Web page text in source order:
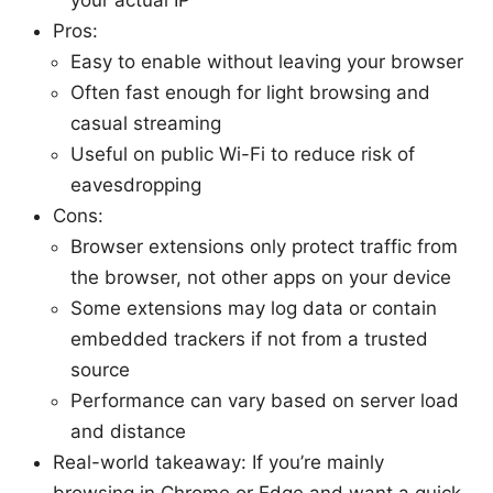
Pros:
Easy to enable without leaving your browser
Often fast enough for light browsing and
casual streaming
Useful on public Wi-Fi to reduce risk of
eavesdropping
Cons:
Browser extensions only protect traffic from
the browser, not other apps on your device
Some extensions may log data or contain
embedded trackers if not from a trusted
source
Performance can vary based on server load
and distance
Real-world takeaway: If you’re mainly